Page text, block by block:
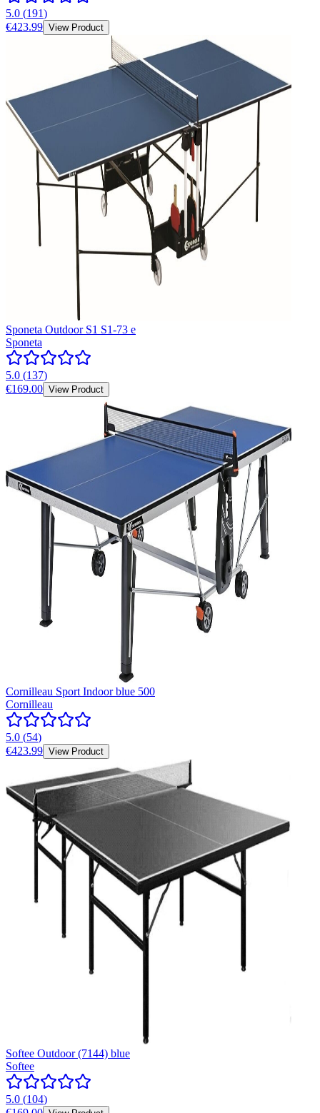
5.0 (191)
€423.99 View Product
Sponeta Outdoor S1 S1-73 e
Sponeta
5.0 (137)
€169.00 View Product
Cornilleau Sport Indoor blue 500
Cornilleau
5.0 (54)
€423.99 View Product
Softee Outdoor (7144) blue
Softee
5.0 (104)